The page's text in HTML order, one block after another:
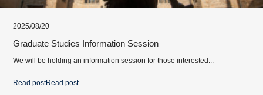
2025/08/20
Graduate Studies Information Session
We will be holding an information session for those interested...
Read postRead post